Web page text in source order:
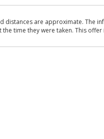
are approximate. The
time they were taken. This